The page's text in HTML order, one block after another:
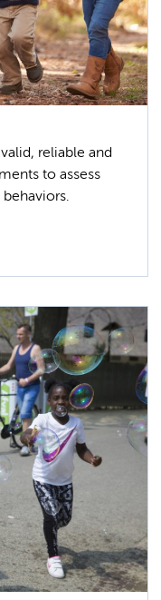
reliable and
to assess